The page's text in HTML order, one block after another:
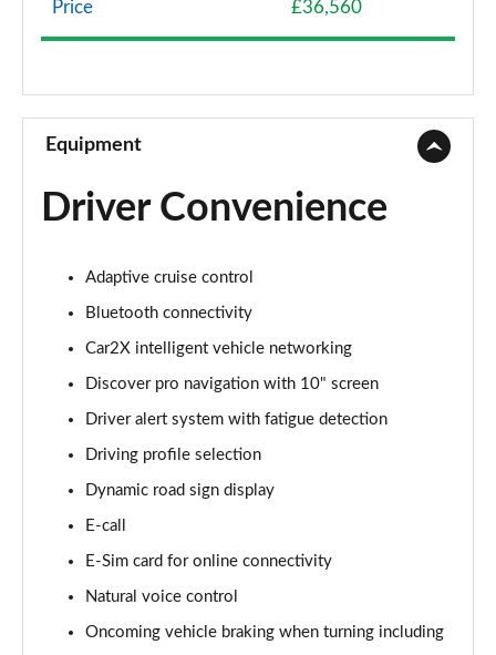
Page 8 of 102
150kW Life Pro Performance 58kWh 5dr Auto
Page 10 of 102
150kW Life Pro Perform 58kWh 5dr Auto [120kW
125kW Match Pure 52kWh 5dr Auto
150kW Match Pro 58kWh 5dr Auto
150kW Match Pro 59kWh 5dr Auto
150kW Match Pro S 77kWh 5dr Auto
Page 15 of 102
125kW Match Pure 52kWh 5dr Auto [Pan Roof]
Page 16 of 102
Price £36,560
Equipment
Driver Convenience
Adaptive cruise control
Bluetooth connectivity
Car2X intelligent vehicle networking
Discover pro navigation with 10" screen
Driver alert system with fatigue detection
Driving profile selection
Dynamic road sign display
E-call
E-Sim card for online connectivity
Natural voice control
Oncoming vehicle braking when turning including